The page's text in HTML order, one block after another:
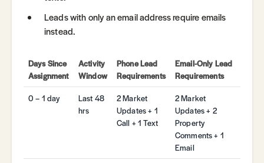
Leads with only an email address require emails
instead.
Days Since
Assignment
Activity
Window
Phone Lead
Requirements
Email-Only Lead
Requirements
0 – 1 day
Last 48
hrs
2 Market
Updates + 1
Call + 1 Text
2 Market
Updates + 2
Property
Comments + 1
Email